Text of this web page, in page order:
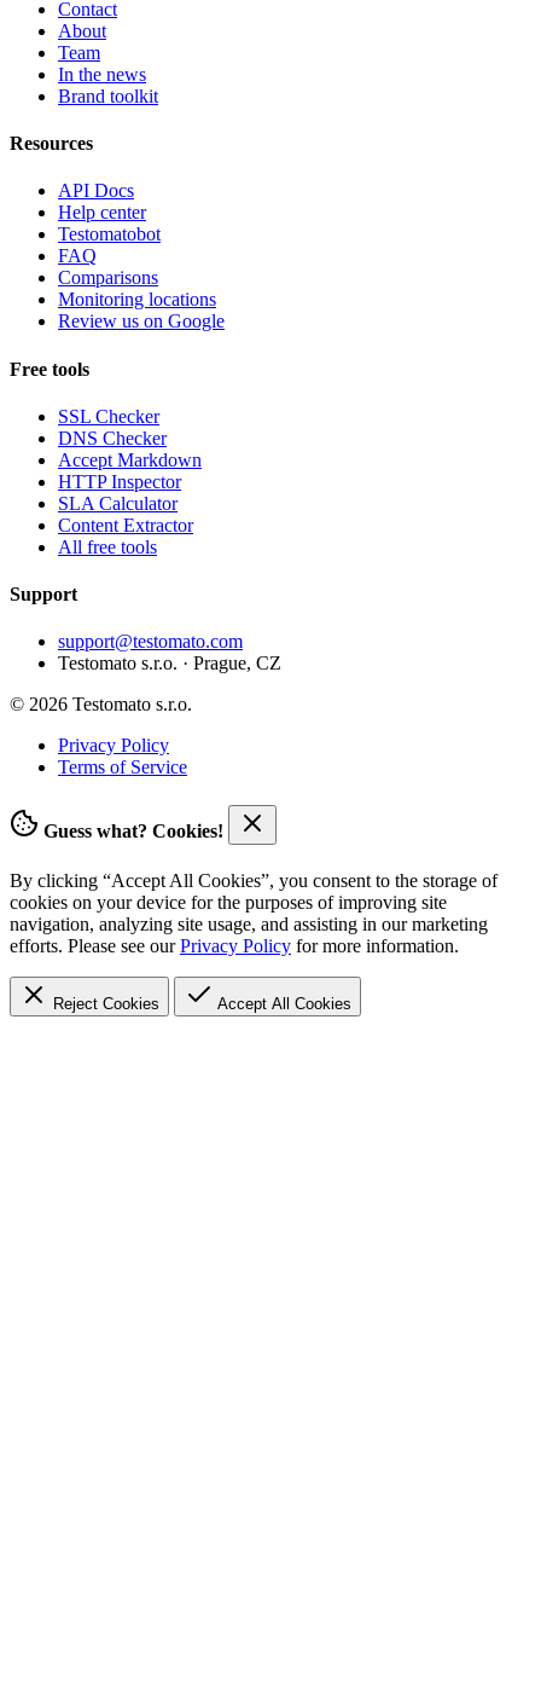
Contact
About
Team
In the news
Brand toolkit
Resources
API Docs
Help center
Testomatobot
FAQ
Comparisons
Monitoring locations
Review us on Google
Free tools
SSL Checker
DNS Checker
Accept Markdown
HTTP Inspector
SLA Calculator
Content Extractor
All free tools
Support
support@testomato.com
Testomato s.r.o. · Prague, CZ
© 2026 Testomato s.r.o.
Privacy Policy
Terms of Service
Guess what? Cookies!
By clicking “Accept All Cookies”, you consent to the storage of
cookies on your device for the purposes of improving site
navigation, analyzing site usage, and assisting in our marketing
efforts. Please see ourPrivacy Policy for more information.
Reject Cookies Accept All Cookies